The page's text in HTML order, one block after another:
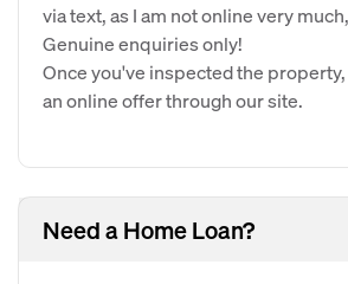
via text, as I am not online very
Genuine enquiries only!
Once you've inspected the
an online offer through our site.
Need a Home Loan?